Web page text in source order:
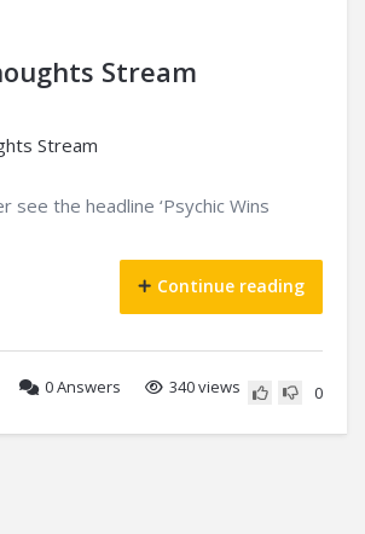
Stream
see the headline ‘Psychic Wins
Continue reading
0Answers 340 views 0